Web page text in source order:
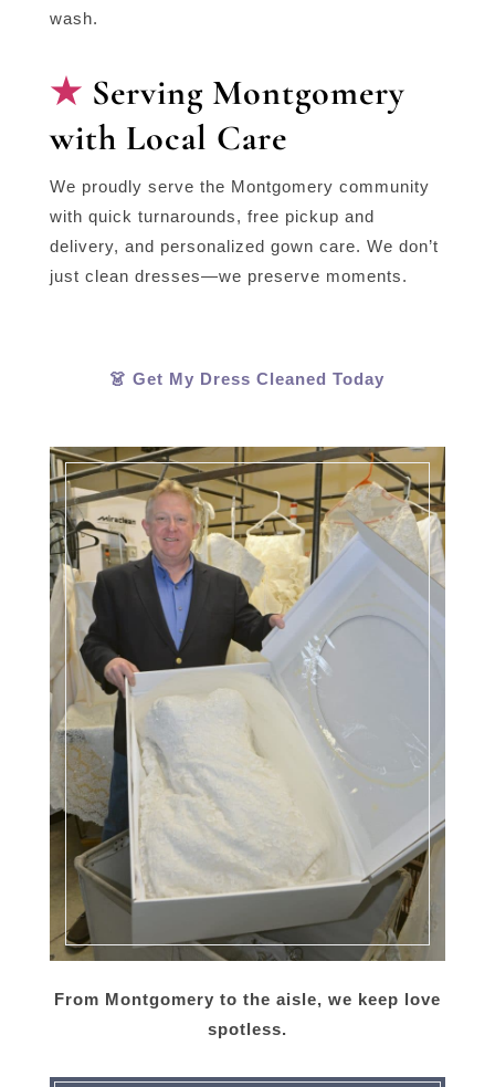
wash.
Serving Montgomery
with Local Care
We proudly serve the Montgomery community
with quick turnarounds, free pickup and
delivery, and personalized gown care. We don’t
just clean dresses—we preserve moments.
👗 Get My Dress Cleaned Today
From Montgomery to the aisle, we keep love
spotless.